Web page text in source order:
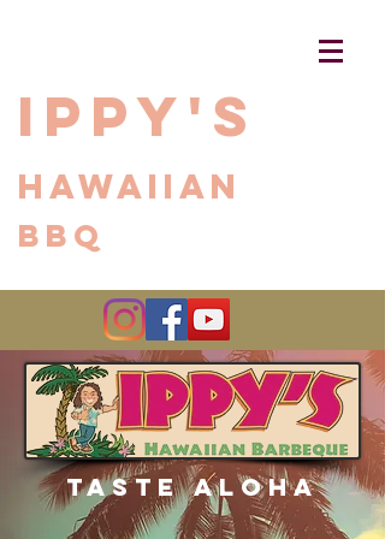
Ippy's
Hawaiian
BBQ
Share
Taste Aloha